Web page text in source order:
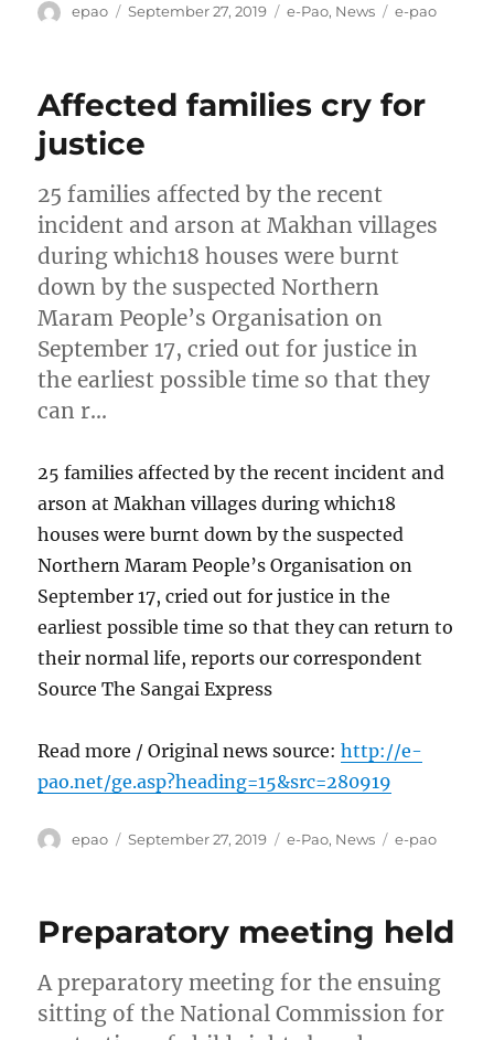
Author
epao
Posted
September 27, 2019 Categories
e-Pao, News Tags
e-pao
Affected families cry for
justice
25 families affected by the recent
incident and arson at Makhan villages
during which18 houses were burnt
down by the suspected Northern
Maram People’s Organisation on
September 17, cried out for justice in
the earliest possible time so that they
can r…
25 families affected by the recent incident and
arson at Makhan villages during which18
houses were burnt down by the suspected
Northern Maram People’s Organisation on
September 17, cried out for justice in the
earliest possible time so that they can return to
their normal life, reports our correspondent
Source The Sangai Express
Read more / Original news source:http://e-
pao.net/ge.asp?heading=15&src=280919
Author
epao
Posted
September 27, 2019 Categories
e-Pao, News Tags
e-pao
Preparatory meeting held
A preparatory meeting for the ensuing
sitting of the National Commission for